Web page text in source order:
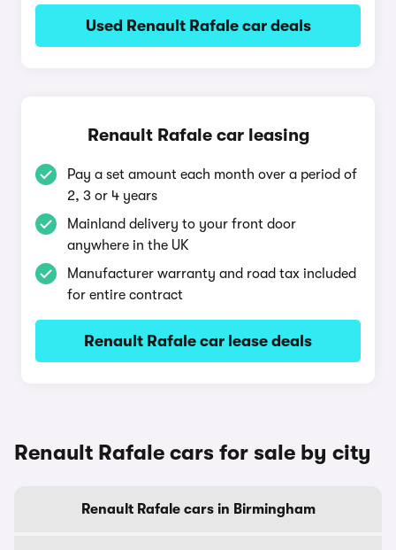
Used Renault Rafale car deals
Renault Rafale car leasing
Pay a set amount each month over a period of
2, 3 or 4 years
Mainland delivery to your front door
anywhere in the UK
Manufacturer warranty and road tax included
for entire contract
Renault Rafale car lease deals
Renault Rafale cars for sale by city
Renault Rafale cars in Birmingham